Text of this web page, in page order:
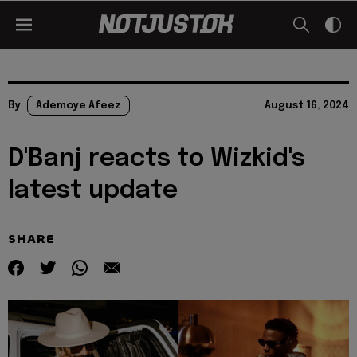
By Ademoye Afeez August 16, 2024
D'Banj reacts to Wizkid's
latest update
SHARE